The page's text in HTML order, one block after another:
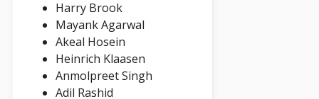
Harry Brook
Mayank Agarwal
Akeal Hosein
Heinrich Klaasen
Anmolpreet Singh
Adil Rashid